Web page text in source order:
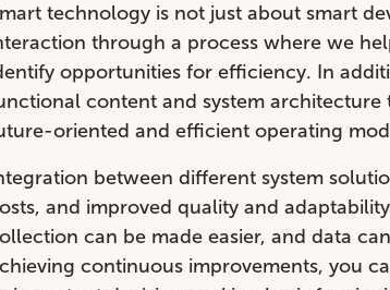
technology is not just about smart
through a process where we
opportunities for efficiency. In
content and system architecture
oriented and efficient operating
between different system
and improved quality and
can be made easier, and data
continuous improvements, you